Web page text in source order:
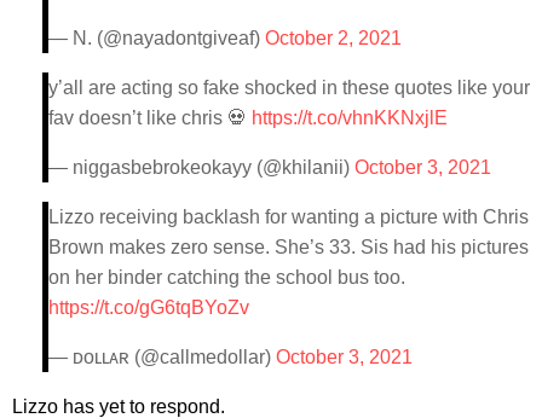
— N. (@nayadontgiveaf) October 2, 2021
y’all are acting so fake shocked in these quotes like your
fav doesn’t like chris 💀 https://t.co/vhnKKNxjlE
— niggasbebrokeokayy (@khilanii) October 3, 2021
Lizzo receiving backlash for wanting a picture with Chris
Brown makes zero sense. She’s 33. Sis had his pictures
on her binder catching the school bus too.
https://t.co/gG6tqBYoZv
— ᴅᴏʟʟᴀʀ (@callmedollar) October 3, 2021
Lizzo has yet to respond.